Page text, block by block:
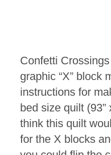
Confetti
graphic “X” block
instructions for
bed size quilt (93”
think this quilt
for the X blocks